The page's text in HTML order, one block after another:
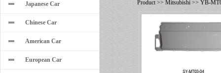
Japanese Car
Chinese Car
American Car
European Car
Product>> Mitsubishi >> YB-